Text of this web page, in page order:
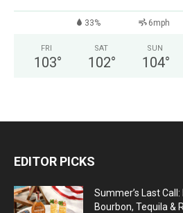
33% 6mph
FRI
103°
SAT
102°
SUN
104°
EDITOR PICKS
Summer’s Last
Bourbon, Tequila &